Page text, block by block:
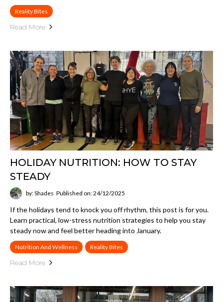
Reality Bites
Read More
HOLIDAY NUTRITION: HOW TO STAY
STEADY
by: Shades Published on: 24/12/2025
If the holidays tend to knock you off rhythm, this post is for you.
Learn practical, low-stress nutrition strategies to help you stay
steady now and feel better heading into January.
Nutrition And Wellness Reality Bites
Read More